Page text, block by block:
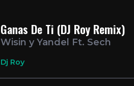
Ganas De Ti (DJ Roy Remix)
Wisin y Yandel Ft. Sech
Dj Roy